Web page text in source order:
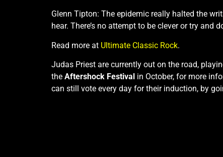
Glenn Tipton: The epidemic really halted the
hear. There’s no attempt to be clever or try
Read more at Ultimate Classic Rock.
Judas Priest are currently out on the road,
the Aftershock Festival in October, for more
can still vote every day for their induction, by